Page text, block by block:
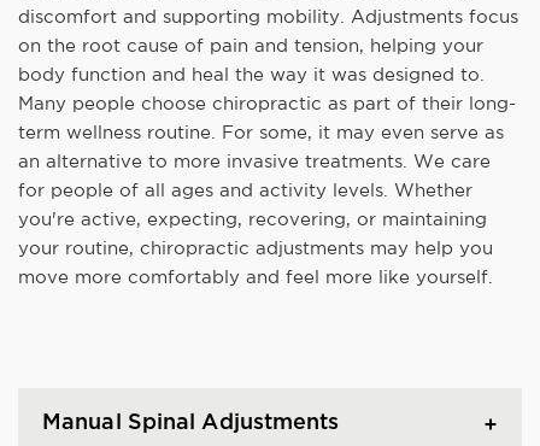
discomfort and supporting mobility. Adjustments focus
on the root cause of pain and tension, helping your
body function and heal the way it was designed to.
Many people choose chiropractic as part of their long-
term wellness routine. For some, it may even serve as
an alternative to more invasive treatments. We care
for people of all ages and activity levels. Whether
you're active, expecting, recovering, or maintaining
your routine, chiropractic adjustments may help you
move more comfortably and feel more like yourself.
Manual Spinal Adjustments